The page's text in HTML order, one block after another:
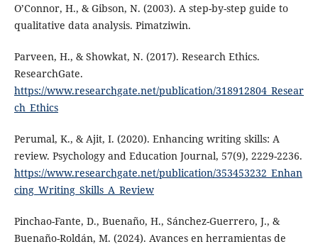
O’Connor, H., & Gibson, N. (2003). A step-by-step guide to
qualitative data analysis. Pimatziwin.
Parveen, H., & Showkat, N. (2017). Research Ethics.
ResearchGate.
https://www.researchgate.net/publication/318912804_Resear
ch_Ethics
Perumal, K., & Ajit, I. (2020). Enhancing writing skills: A
review. Psychology and Education Journal, 57(9), 2229-2236.
https://www.researchgate.net/publication/353453232_Enhan
cing_Writing_Skills_A_Review
Pinchao-Fante, D., Buenaño, H., Sánchez-Guerrero, J., &
Buenaño-Roldán, M. (2024). Avances en herramientas de